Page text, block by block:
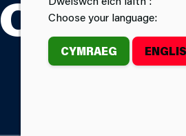
Choose your language:
CYMRAEG